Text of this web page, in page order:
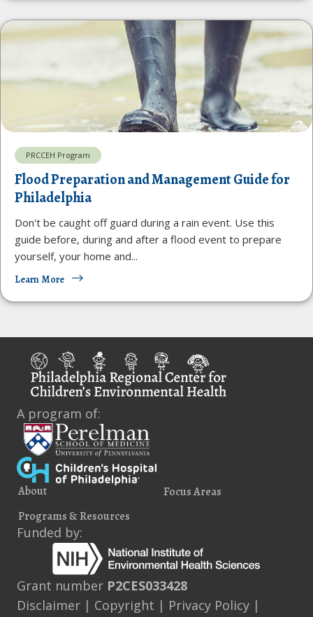
PRCCEH Program
Flood Preparation and Management Guide for
Philadelphia
Don't be caught off guard during a rain event. Use this
guide before, during and after a flood event to prepare
yourself, your home and...
Learn More
A program of:
About
Focus Areas
Programs & Resources
Funded by:
Grant number P2CES033428
Disclaimer | Copyright | Privacy Policy |